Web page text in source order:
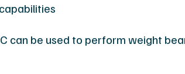
can be used to perform weight